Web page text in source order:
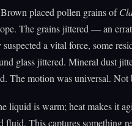
placed pollen grains of
The grains jittered — an
a vital force, some
glass jittered. Mineral dust
The motion was universal. Not
liquid is warm; heat makes it
fluid. This captures something